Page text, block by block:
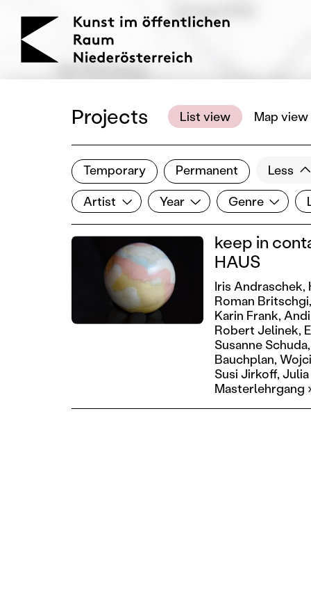
KOERNOE
Projects List view Map view
Temporary Permanent Less
Artist
Artist YearYear Genre
Genre
Filter results
Show all categories
keep in
HAUS
Iris Andraschek,
Roman Britschgi,
Karin Frank,
Robert Jelinek,
Susanne Schuda,
Bauchplan,
Susi Jirkoff,
Masterlehrgang